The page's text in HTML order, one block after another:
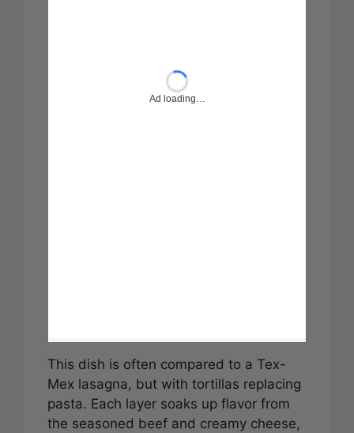
Ad loading…
This dish is often compared to a Tex-
Mex lasagna, but with tortillas replacing
pasta. Each layer soaks up flavor from
the seasoned beef and creamy cheese,